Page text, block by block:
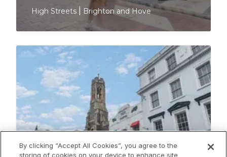
High Streets Brighton and Hove
By clicking “Accept All Cookies”, you agree to the
storing of cookies on your device to enhance site